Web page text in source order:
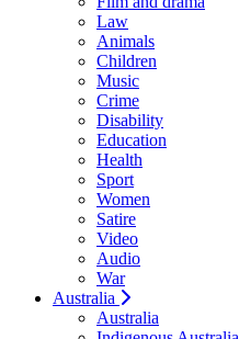
Law
Animals
Children
Music
Crime
Disability
Education
Health
Sport
Women
Satire
Video
Audio
War
Australia
Australia